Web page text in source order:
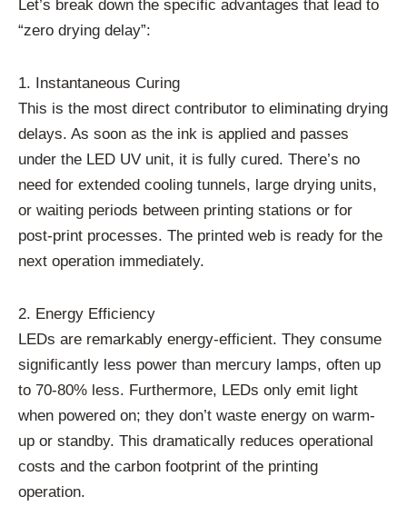
Let’s break down the specific advantages that lead to
“zero drying delay”:
1. Instantaneous Curing
This is the most direct contributor to eliminating drying
delays. As soon as the ink is applied and passes
under the LED UV unit, it is fully cured. There’s no
need for extended cooling tunnels, large drying units,
or waiting periods between printing stations or for
post-print processes. The printed web is ready for the
next operation immediately.
2. Energy Efficiency
LEDs are remarkably energy-efficient. They consume
significantly less power than mercury lamps, often up
to 70-80% less. Furthermore, LEDs only emit light
when powered on; they don’t waste energy on warm-
up or standby. This dramatically reduces operational
costs and the carbon footprint of the printing
operation.